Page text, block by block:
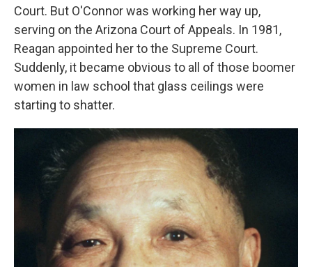
Court. But O'Connor was working her way up,
serving on the Arizona Court of Appeals. In 1981,
Reagan appointed her to the Supreme Court.
Suddenly, it became obvious to all of those boomer
women in law school that glass ceilings were
starting to shatter.